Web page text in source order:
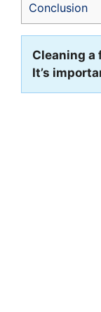
Conclusion
Cleaning a
It’s